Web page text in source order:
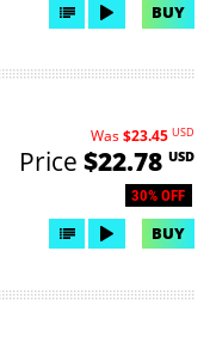
BUY
30% OFF
Was$23.45 USD
Price $22.78 USD
BUY